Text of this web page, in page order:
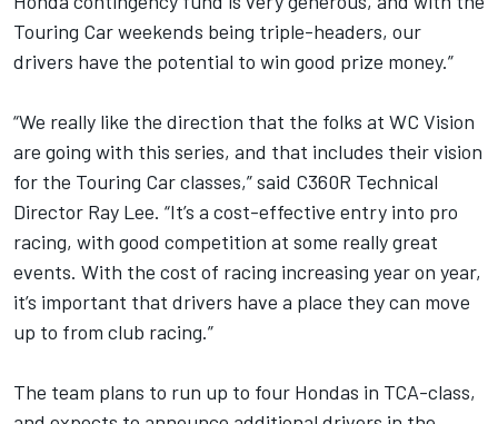
Touring Car weekends being triple-headers, our
drivers have the potential to win good prize money.”
“We really like the direction that the folks at WC Vision
are going with this series, and that includes their vision
for the Touring Car classes,” said C360R Technical
Director Ray Lee. “It’s a cost-effective entry into pro
racing, with good competition at some really great
events. With the cost of racing increasing year on year,
it’s important that drivers have a place they can move
up to from club racing.”
The team plans to run up to four Hondas in TCA-class,